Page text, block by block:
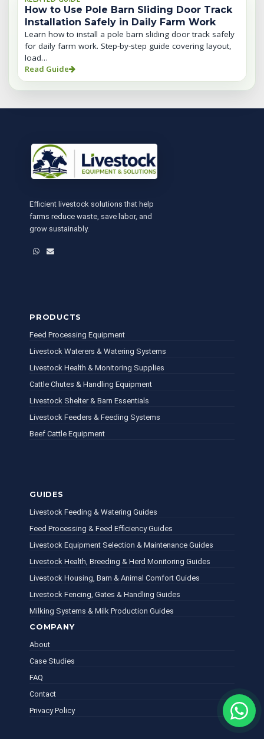
How to Use Pole Barn Sliding Door Track
Installation Safely in Daily Farm Work
Learn how to install a pole barn sliding door track safely
for daily farm work. Step-by-step guide covering layout,
load…
Read Guide
Efficient livestock solutions that help
farms reduce waste, save labor, and
grow sustainably.
WhatsApp
Email
PRODUCTS
Feed Processing Equipment
Livestock Waterers & Watering Systems
Livestock Health & Monitoring Supplies
Cattle Chutes & Handling Equipment
Livestock Shelter & Barn Essentials
Livestock Feeders & Feeding Systems
Beef Cattle Equipment
COMPANY
About
Case Studies
FAQ
Contact
Privacy Policy
GUIDES
Livestock Feeding & Watering Guides
Feed Processing & Feed Efficiency Guides
Livestock Equipment Selection & Maintenance Guides
Livestock Health, Breeding & Herd Monitoring Guides
Livestock Housing, Barn & Animal Comfort Guides
Livestock Fencing, Gates & Handling Guides
Milking Systems & Milk Production Guides